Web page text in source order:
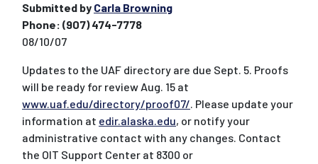
Submitted by Carla Browning
Phone: (907) 474-7778
08/10/07
Updates to the UAF directory are due Sept. 5. Proofs
will be ready for review Aug. 15 at
www.uaf.edu/directory/proof07/. Please update your
information at edir.alaska.edu, or notify your
administrative contact with any changes. Contact
the OIT Support Center at 8300 or